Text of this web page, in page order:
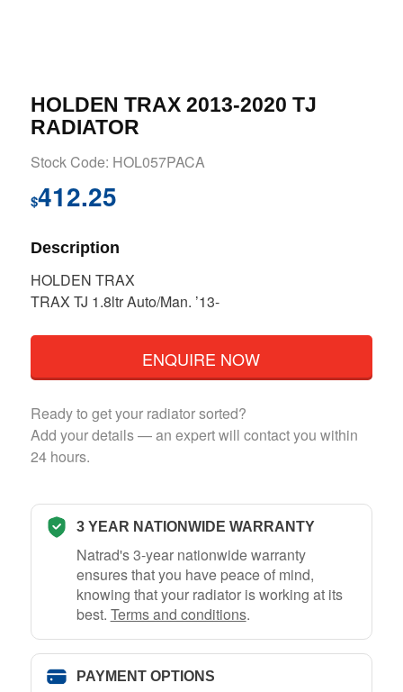
HOLDEN TRAX 2013-2020 TJ
RADIATOR
Stock Code: HOL057PACA
$412.25
Description
HOLDEN TRAX
TRAX TJ 1.8ltr Auto/Man. ’13-
ENQUIRE NOW
Ready to get your radiator sorted?
Add your details — an expert will contact you within
24 hours.
3 YEAR NATIONWIDE WARRANTY
Natrad's 3-year nationwide warranty
ensures that you have peace of mind,
knowing that your radiator is working at its
best. Terms and conditions.
PAYMENT OPTIONS